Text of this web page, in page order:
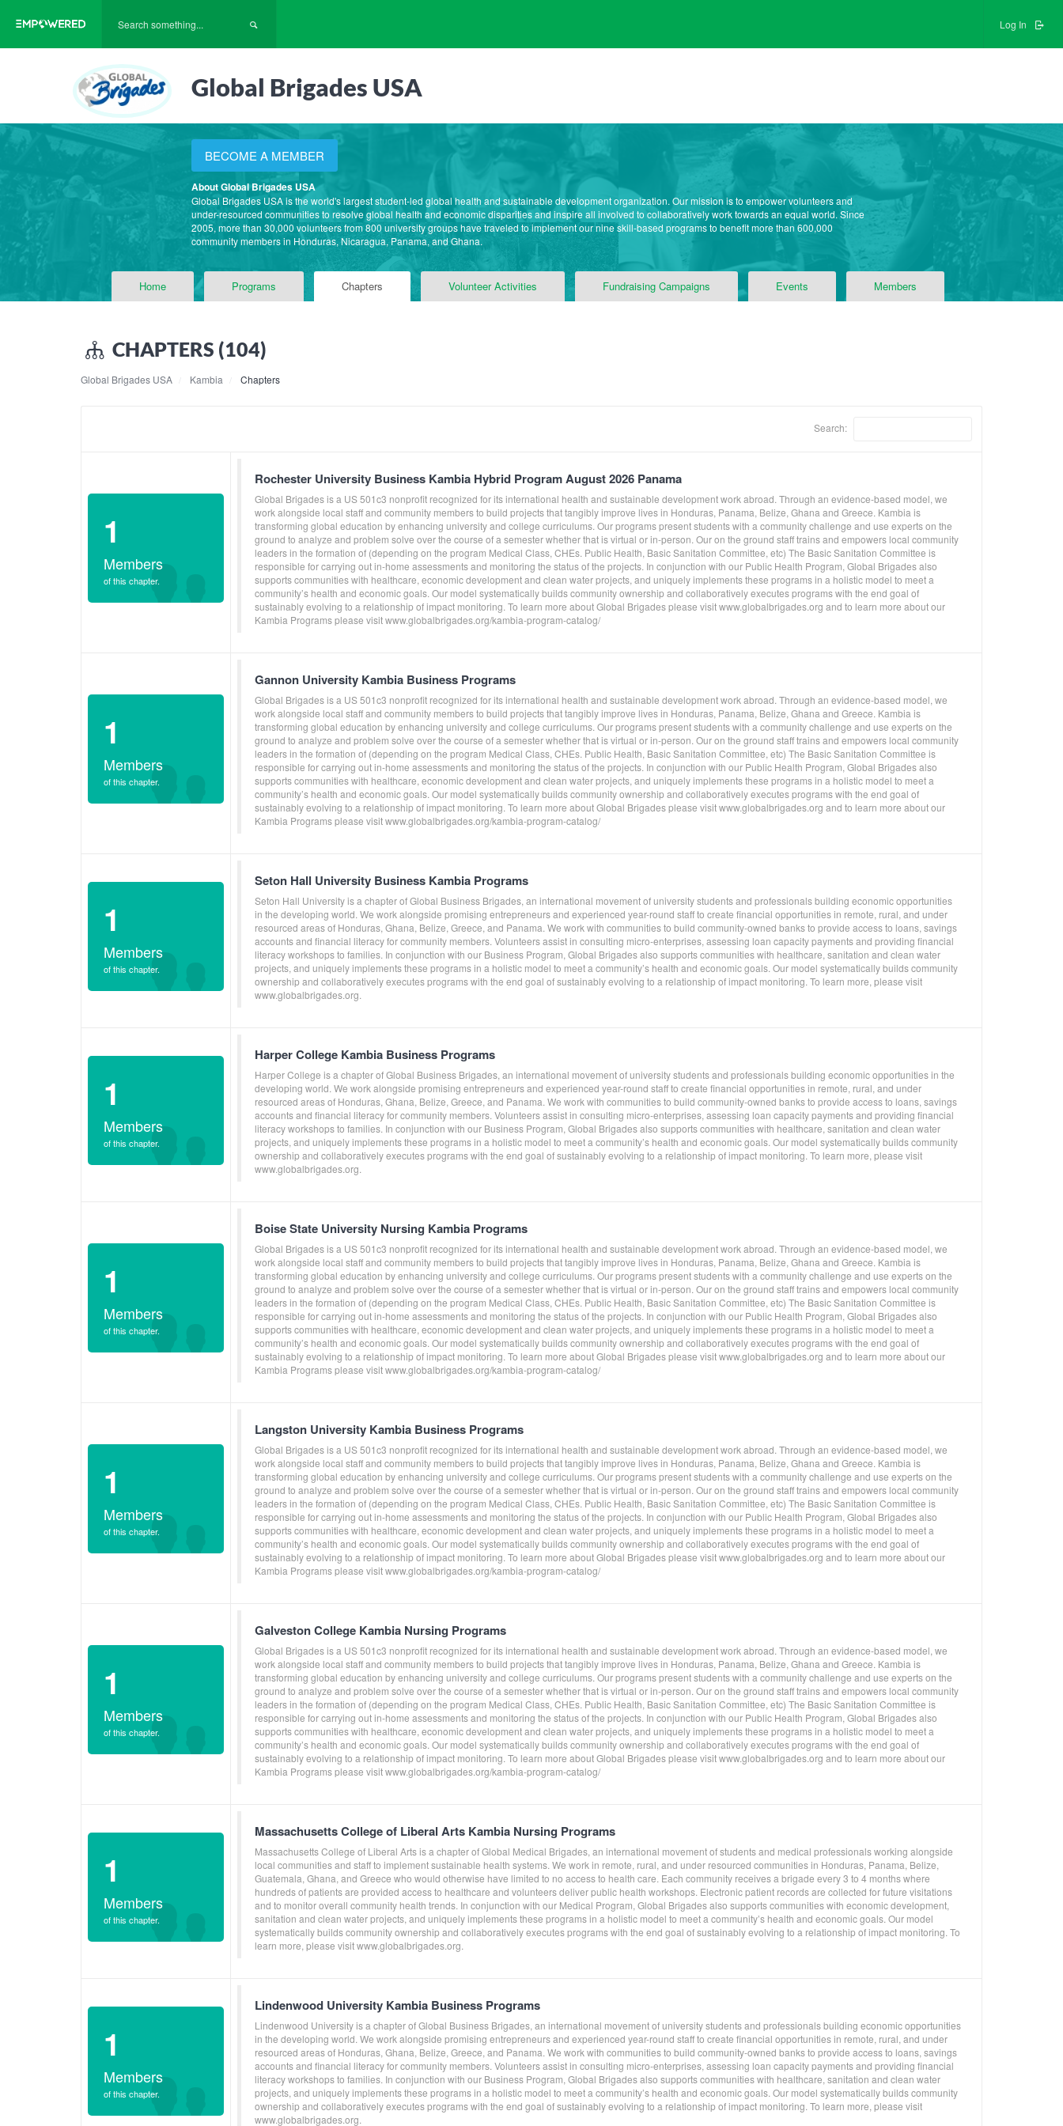
Log In
Global Brigades USA
BECOME A MEMBER
About Global Brigades USA
Global Brigades USA is the world's largest student-led global health and sustainable development organization. Our mission is to empower volunteers and
under-resourced communities to resolve global health and economic disparities and inspire all involved to collaboratively work towards an equal world. Since
2005, more than 30,000 volunteers from 800 university groups have traveled to implement our nine skill-based programs to benefit more than 600,000
community members in Honduras, Nicaragua, Panama, and Ghana.
Home Programs Chapters Volunteer Activities Fundraising Campaigns Events Members
CHAPTERS (104)
Global Brigades USA Kambia Chapters
Search:
1
Members
of this chapter.
Rochester University Business Kambia Hybrid Program August 2026 Panama
Global Brigades is a US 501c3 nonprofit recognized for its international health and sustainable development work abroad. Through an evidence-based model, we
work alongside local staff and community members to build projects that tangibly improve lives in Honduras, Panama, Belize, Ghana and Greece. Kambia is
transforming global education by enhancing university and college curriculums. Our programs present students with a community challenge and use experts on the
ground to analyze and problem solve over the course of a semester whether that is virtual or in-person. Our on the ground staff trains and empowers local community
leaders in the formation of (depending on the program Medical Class, CHEs. Public Health, Basic Sanitation Committee, etc) The Basic Sanitation Committee is
responsible for carrying out in-home assessments and monitoring the status of the projects. In conjunction with our Public Health Program, Global Brigades also
supports communities with healthcare, economic development and clean water projects, and uniquely implements these programs in a holistic model to meet a
community’s health and economic goals. Our model systematically builds community ownership and collaboratively executes programs with the end goal of
sustainably evolving to a relationship of impact monitoring. To learn more about Global Brigades please visit www.globalbrigades.org and to learn more about our
Kambia Programs please visit www.globalbrigades.org/kambia-program-catalog/
1
Members
of this chapter.
Gannon University Kambia Business Programs
Global Brigades is a US 501c3 nonprofit recognized for its international health and sustainable development work abroad. Through an evidence-based model, we
work alongside local staff and community members to build projects that tangibly improve lives in Honduras, Panama, Belize, Ghana and Greece. Kambia is
transforming global education by enhancing university and college curriculums. Our programs present students with a community challenge and use experts on the
ground to analyze and problem solve over the course of a semester whether that is virtual or in-person. Our on the ground staff trains and empowers local community
leaders in the formation of (depending on the program Medical Class, CHEs. Public Health, Basic Sanitation Committee, etc) The Basic Sanitation Committee is
responsible for carrying out in-home assessments and monitoring the status of the projects. In conjunction with our Public Health Program, Global Brigades also
supports communities with healthcare, economic development and clean water projects, and uniquely implements these programs in a holistic model to meet a
community’s health and economic goals. Our model systematically builds community ownership and collaboratively executes programs with the end goal of
sustainably evolving to a relationship of impact monitoring. To learn more about Global Brigades please visit www.globalbrigades.org and to learn more about our
Kambia Programs please visit www.globalbrigades.org/kambia-program-catalog/
1
Members
of this chapter.
Seton Hall University Business Kambia Programs
Seton Hall University is a chapter of Global Business Brigades, an international movement of university students and professionals building economic opportunities
in the developing world. We work alongside promising entrepreneurs and experienced year-round staff to create financial opportunities in remote, rural, and under
resourced areas of Honduras, Ghana, Belize, Greece, and Panama. We work with communities to build community-owned banks to provide access to loans, savings
accounts and financial literacy for community members. Volunteers assist in consulting micro-enterprises, assessing loan capacity payments and providing financial
literacy workshops to families. In conjunction with our Business Program, Global Brigades also supports communities with healthcare, sanitation and clean water
projects, and uniquely implements these programs in a holistic model to meet a community’s health and economic goals. Our model systematically builds community
ownership and collaboratively executes programs with the end goal of sustainably evolving to a relationship of impact monitoring. To learn more, please visit
www.globalbrigades.org.
1
Members
of this chapter.
Harper College Kambia Business Programs
Harper College is a chapter of Global Business Brigades, an international movement of university students and professionals building economic opportunities in the
developing world. We work alongside promising entrepreneurs and experienced year-round staff to create financial opportunities in remote, rural, and under
resourced areas of Honduras, Ghana, Belize, Greece, and Panama. We work with communities to build community-owned banks to provide access to loans, savings
accounts and financial literacy for community members. Volunteers assist in consulting micro-enterprises, assessing loan capacity payments and providing financial
literacy workshops to families. In conjunction with our Business Program, Global Brigades also supports communities with healthcare, sanitation and clean water
projects, and uniquely implements these programs in a holistic model to meet a community’s health and economic goals. Our model systematically builds community
ownership and collaboratively executes programs with the end goal of sustainably evolving to a relationship of impact monitoring. To learn more, please visit
www.globalbrigades.org.
1
Members
of this chapter.
Boise State University Nursing Kambia Programs
Global Brigades is a US 501c3 nonprofit recognized for its international health and sustainable development work abroad. Through an evidence-based model, we
work alongside local staff and community members to build projects that tangibly improve lives in Honduras, Panama, Belize, Ghana and Greece. Kambia is
transforming global education by enhancing university and college curriculums. Our programs present students with a community challenge and use experts on the
ground to analyze and problem solve over the course of a semester whether that is virtual or in-person. Our on the ground staff trains and empowers local community
leaders in the formation of (depending on the program Medical Class, CHEs. Public Health, Basic Sanitation Committee, etc) The Basic Sanitation Committee is
responsible for carrying out in-home assessments and monitoring the status of the projects. In conjunction with our Public Health Program, Global Brigades also
supports communities with healthcare, economic development and clean water projects, and uniquely implements these programs in a holistic model to meet a
community’s health and economic goals. Our model systematically builds community ownership and collaboratively executes programs with the end goal of
sustainably evolving to a relationship of impact monitoring. To learn more about Global Brigades please visit www.globalbrigades.org and to learn more about our
Kambia Programs please visit www.globalbrigades.org/kambia-program-catalog/
1
Members
of this chapter.
Langston University Kambia Business Programs
Global Brigades is a US 501c3 nonprofit recognized for its international health and sustainable development work abroad. Through an evidence-based model, we
work alongside local staff and community members to build projects that tangibly improve lives in Honduras, Panama, Belize, Ghana and Greece. Kambia is
transforming global education by enhancing university and college curriculums. Our programs present students with a community challenge and use experts on the
ground to analyze and problem solve over the course of a semester whether that is virtual or in-person. Our on the ground staff trains and empowers local community
leaders in the formation of (depending on the program Medical Class, CHEs. Public Health, Basic Sanitation Committee, etc) The Basic Sanitation Committee is
responsible for carrying out in-home assessments and monitoring the status of the projects. In conjunction with our Public Health Program, Global Brigades also
supports communities with healthcare, economic development and clean water projects, and uniquely implements these programs in a holistic model to meet a
community’s health and economic goals. Our model systematically builds community ownership and collaboratively executes programs with the end goal of
sustainably evolving to a relationship of impact monitoring. To learn more about Global Brigades please visit www.globalbrigades.org and to learn more about our
Kambia Programs please visit www.globalbrigades.org/kambia-program-catalog/
1
Members
of this chapter.
Galveston College Kambia Nursing Programs
Global Brigades is a US 501c3 nonprofit recognized for its international health and sustainable development work abroad. Through an evidence-based model, we
work alongside local staff and community members to build projects that tangibly improve lives in Honduras, Panama, Belize, Ghana and Greece. Kambia is
transforming global education by enhancing university and college curriculums. Our programs present students with a community challenge and use experts on the
ground to analyze and problem solve over the course of a semester whether that is virtual or in-person. Our on the ground staff trains and empowers local community
leaders in the formation of (depending on the program Medical Class, CHEs. Public Health, Basic Sanitation Committee, etc) The Basic Sanitation Committee is
responsible for carrying out in-home assessments and monitoring the status of the projects. In conjunction with our Public Health Program, Global Brigades also
supports communities with healthcare, economic development and clean water projects, and uniquely implements these programs in a holistic model to meet a
community’s health and economic goals. Our model systematically builds community ownership and collaboratively executes programs with the end goal of
sustainably evolving to a relationship of impact monitoring. To learn more about Global Brigades please visit www.globalbrigades.org and to learn more about our
Kambia Programs please visit www.globalbrigades.org/kambia-program-catalog/
1
Members
of this chapter.
Massachusetts College of Liberal Arts Kambia Nursing Programs
Massachusetts College of Liberal Arts is a chapter of Global Medical Brigades, an international movement of students and medical professionals working alongside
local communities and staff to implement sustainable health systems. We work in remote, rural, and under resourced communities in Honduras, Panama, Belize,
Guatemala, Ghana, and Greece who would otherwise have limited to no access to health care. Each community receives a brigade every 3 to 4 months where
hundreds of patients are provided access to healthcare and volunteers deliver public health workshops. Electronic patient records are collected for future visitations
and to monitor overall community health trends. In conjunction with our Medical Program, Global Brigades also supports communities with economic development,
sanitation and clean water projects, and uniquely implements these programs in a holistic model to meet a community’s health and economic goals. Our model
systematically builds community ownership and collaboratively executes programs with the end goal of sustainably evolving to a relationship of impact monitoring. To
learn more, please visit www.globalbrigades.org.
1
Members
of this chapter.
Lindenwood University Kambia Business Programs
Lindenwood University is a chapter of Global Business Brigades, an international movement of university students and professionals building economic opportunities
in the developing world. We work alongside promising entrepreneurs and experienced year-round staff to create financial opportunities in remote, rural, and under
resourced areas of Honduras, Ghana, Belize, Greece, and Panama. We work with communities to build community-owned banks to provide access to loans, savings
accounts and financial literacy for community members. Volunteers assist in consulting micro-enterprises, assessing loan capacity payments and providing financial
literacy workshops to families. In conjunction with our Business Program, Global Brigades also supports communities with healthcare, sanitation and clean water
projects, and uniquely implements these programs in a holistic model to meet a community’s health and economic goals. Our model systematically builds community
ownership and collaboratively executes programs with the end goal of sustainably evolving to a relationship of impact monitoring. To learn more, please visit
www.globalbrigades.org.